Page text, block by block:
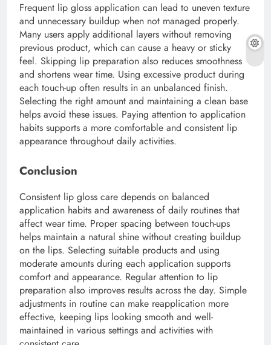
Frequent lip gloss application can lead to uneven texture
and unnecessary buildup when not managed properly.
Many users apply additional layers without removing
previous product, which can cause a heavy or sticky
feel. Skipping lip preparation also reduces smoothness
and shortens wear time. Using excessive product during
each touch-up often results in an unbalanced finish.
Selecting the right amount and maintaining a clean base
helps avoid these issues. Paying attention to application
habits supports a more comfortable and consistent lip
appearance throughout daily activities.
Conclusion
Consistent lip gloss care depends on balanced
application habits and awareness of daily routines that
affect wear time. Proper spacing between touch-ups
helps maintain a natural shine without creating buildup
on the lips. Selecting suitable products and using
moderate amounts during each application supports
comfort and appearance. Regular attention to lip
preparation also improves results across the day. Simple
adjustments in routine can make reapplication more
effective, keeping lips looking smooth and well-
maintained in various settings and activities with